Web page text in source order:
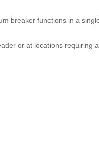
breaker functions in a
or at locations requiring